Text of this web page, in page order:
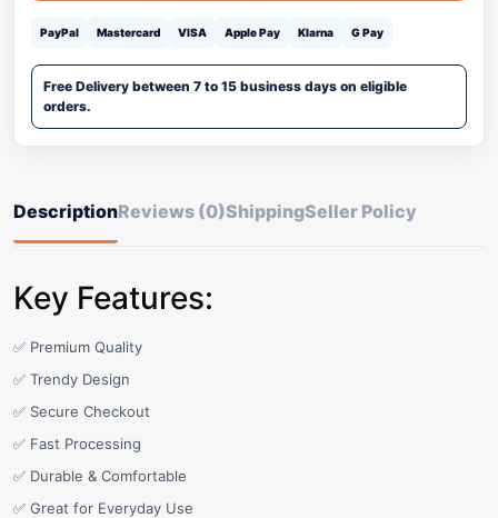
PayPal Mastercard VISA Apple Pay Klarna G Pay
Free Delivery between 7 to 15 business days on eligible
orders.
DescriptionReviews (0)ShippingSeller Policy
Key Features:
✅ Premium Quality
✅ Trendy Design
✅ Secure Checkout
✅ Fast Processing
✅ Durable & Comfortable
✅ Great for Everyday Use